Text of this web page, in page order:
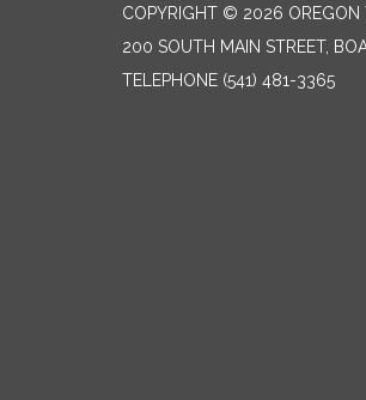
COPYRIGHT © 2026 OREGON
200 SOUTH MAIN STREET,
TELEPHONE (541) 481-3365